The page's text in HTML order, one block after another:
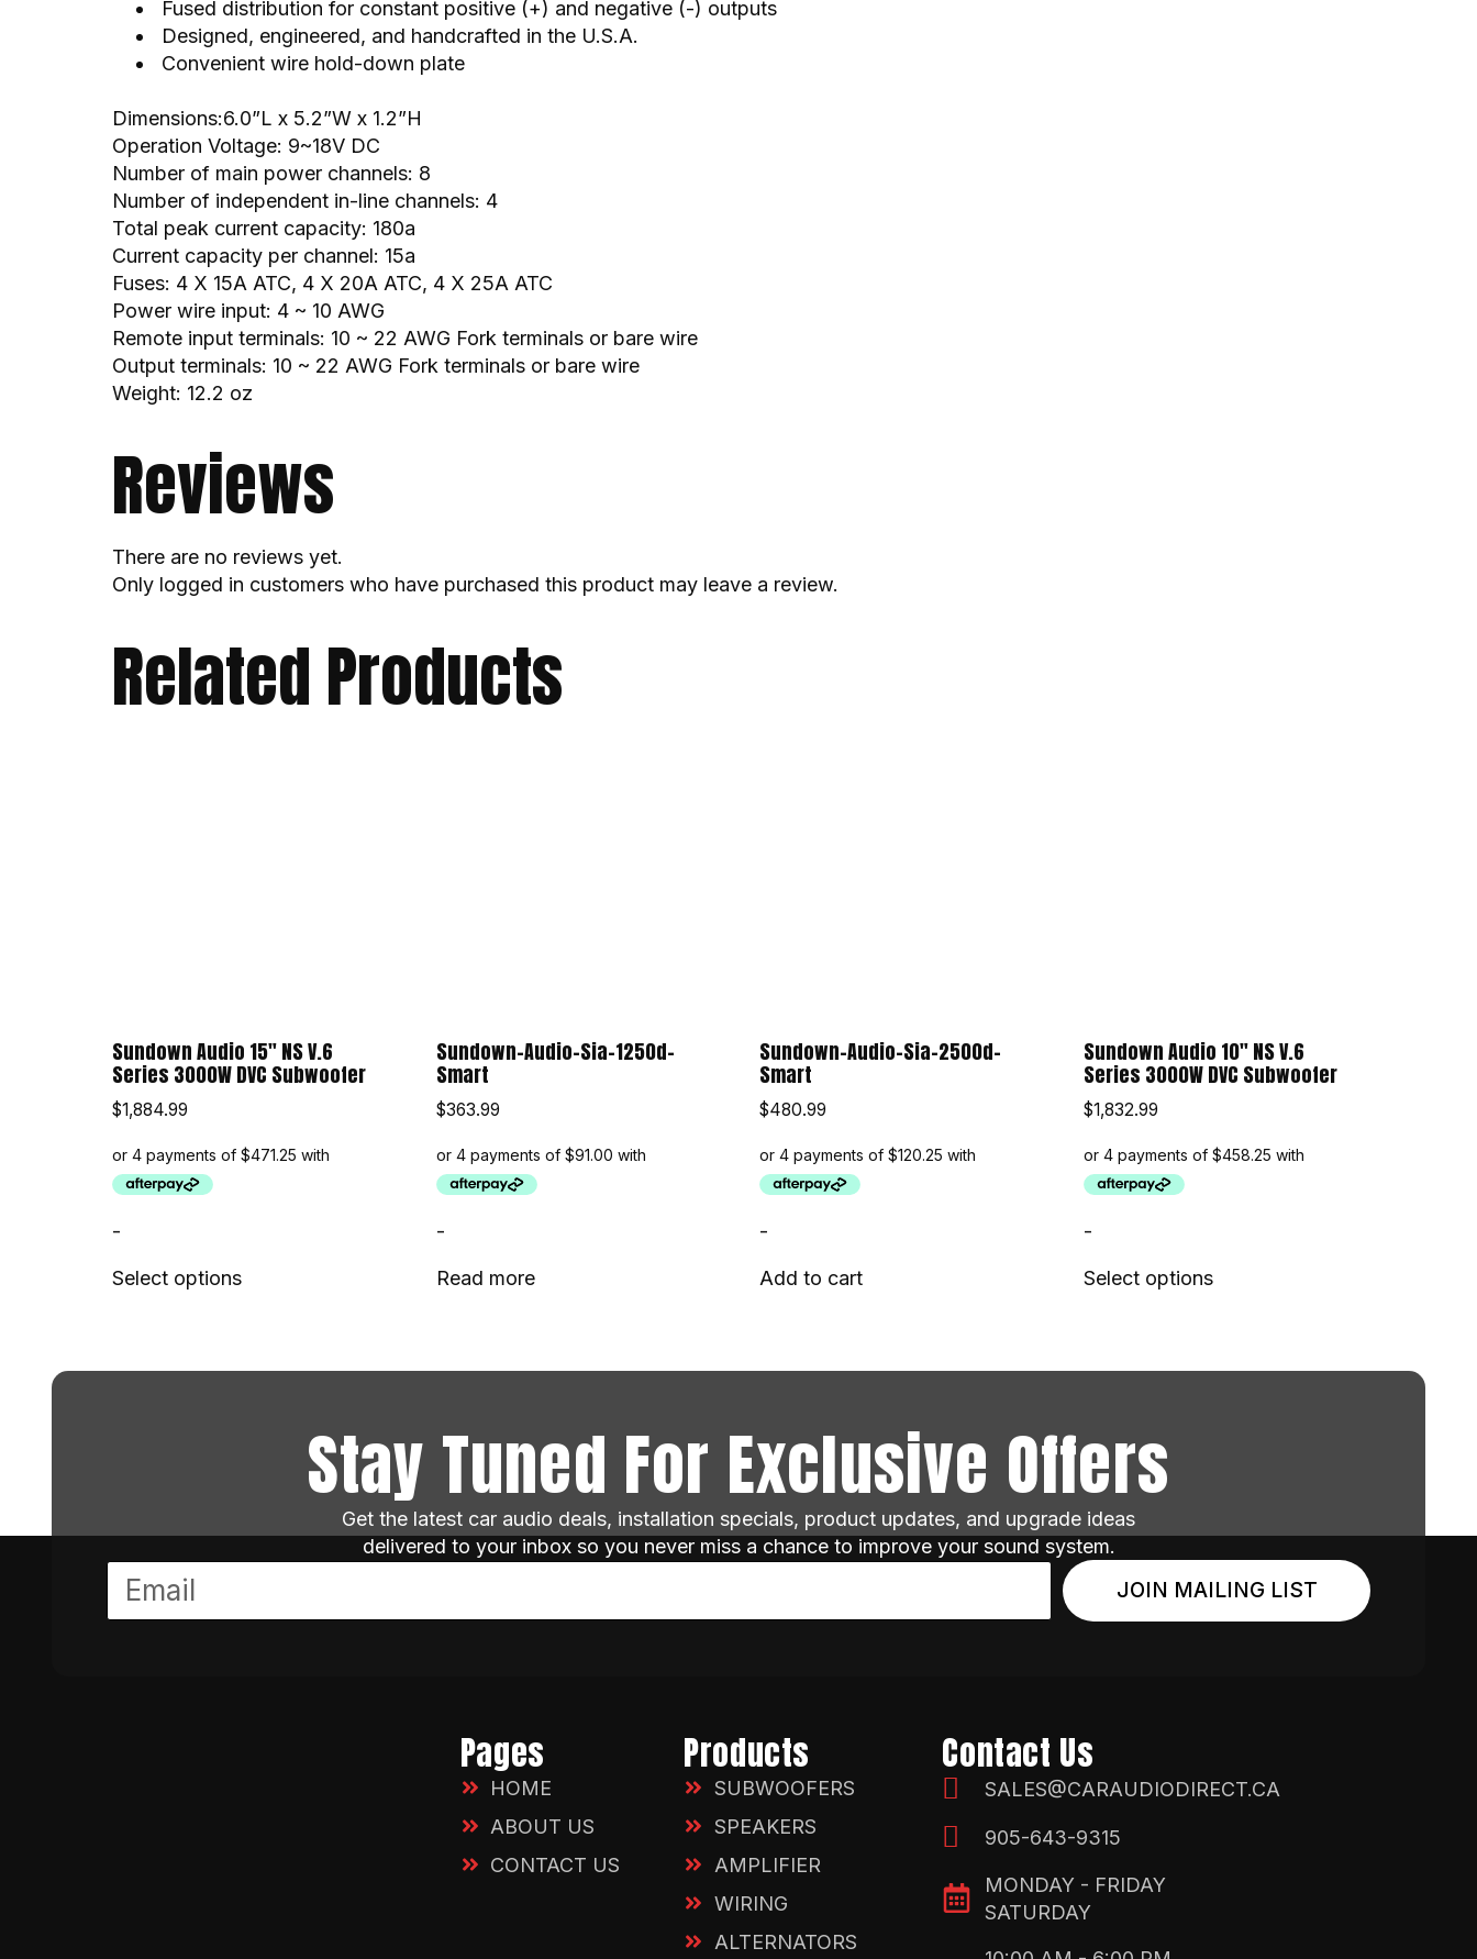
Fused distribution for constant positive (+) and negative (-) outputs
Designed, engineered, and handcrafted in the U.S.A.
Convenient wire hold-down plate
Dimensions:6.0”L x 5.2”W x 1.2”H
Operation Voltage: 9~18V DC
Number of main power channels: 8
Number of independent in-line channels: 4
Total peak current capacity: 180a
Current capacity per channel: 15a
Fuses: 4 X 15A ATC, 4 X 20A ATC, 4 X 25A ATC
Power wire input: 4 ~ 10 AWG
Remote input terminals: 10 ~ 22 AWG Fork terminals or bare wire
Output terminals: 10 ~ 22 AWG Fork terminals or bare wire
Weight: 12.2 oz
Reviews
There are no reviews yet.
Only logged in customers who have purchased this product may leave a review.
Related Products
Sundown Audio 15″ NS V.6
Series 3000W DVC Subwoofer
$1,884.99
-
Select options
Sundown-Audio-Sia-1250d-
Smart
$363.99
-
Read more
Sundown-Audio-Sia-2500d-
Smart
$480.99
-
Add to cart
Sundown Audio 10″ NS V.6
Series 3000W DVC Subwoofer
$1,832.99
-
Select options
Stay Tuned For Exclusive Offers
Get the latest car audio deals, installation specials, product updates, and upgrade ideas
delivered to your inbox so you never miss a chance to improve your sound system.
JOIN MAILING LIST
Pages
HOME
ABOUT US
CONTACT US
Products
SUBWOOFERS
SPEAKERS
AMPLIFIER
WIRING
ALTERNATORS
Contact Us
SALES@CARAUDIODIRECT.CA
905-643-9315
MONDAY - FRIDAY
SATURDAY